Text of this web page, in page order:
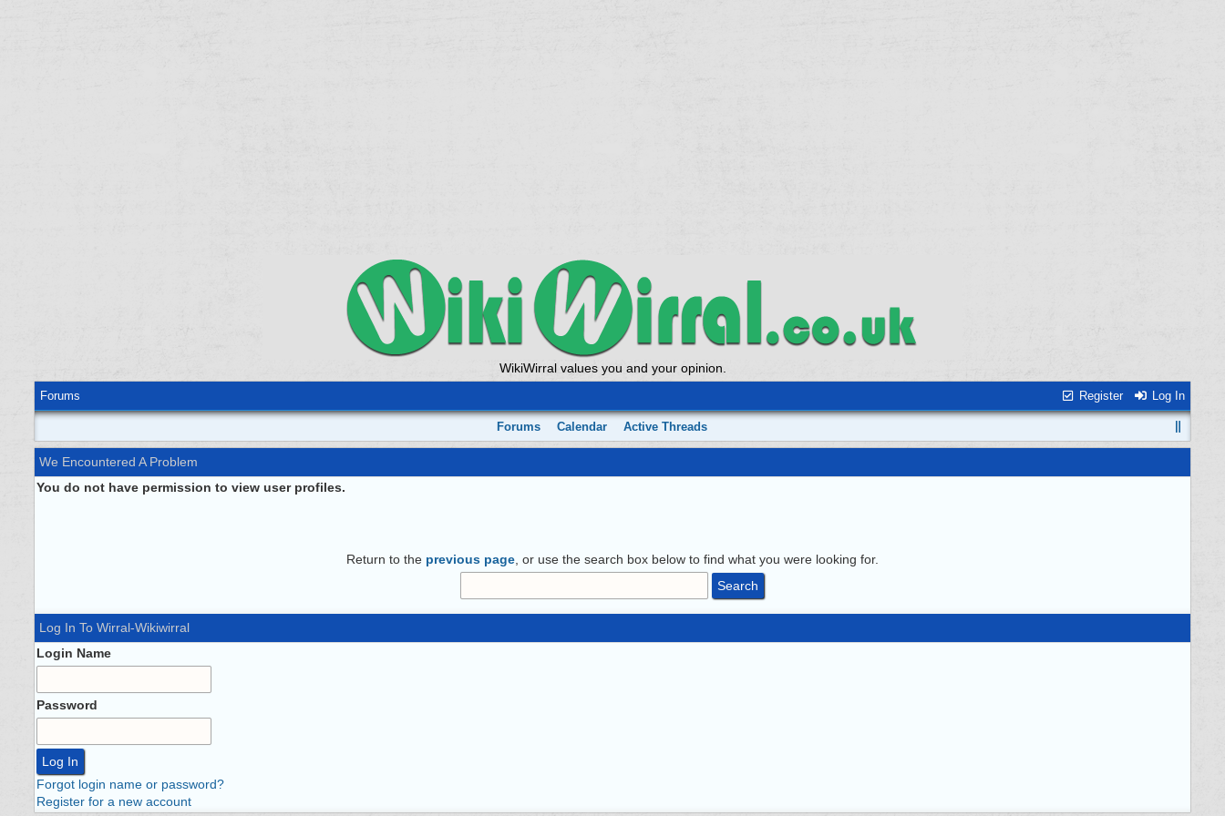
WikiWirral values you and your opinion.
Register Log In
Forums
Forums Calendar Active Threads
We Encountered A Problem
You do not have permission to view user profiles.
Return to the previous page , or use the search box below to find what you were looking for.
Log In To Wirral-Wikiwirral
Login Name
Password
Forgot login name or password?
Register for a new account